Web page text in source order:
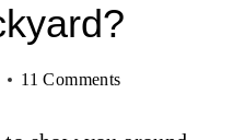
11 Comments